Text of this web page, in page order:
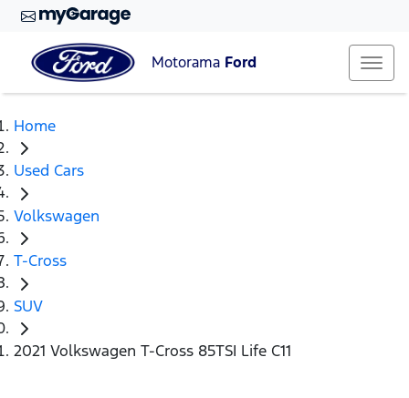
Motorama Ford
Home
Used Cars
Volkswagen
T-Cross
SUV
2021 Volkswagen T-Cross 85TSI Life C11